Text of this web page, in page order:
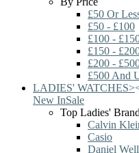
£50 Or
£50 - £100
£100 -
£150 -
£200 -
£500 And
LADIES' WATCHES>
New InSale
Top Ladies'
Calvin
Casio
Daniel